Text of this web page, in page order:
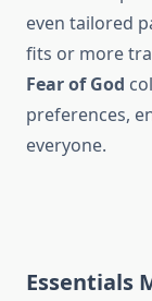
even tailored
fits or more
Fear of God
preferences,
everyone.
Essentials